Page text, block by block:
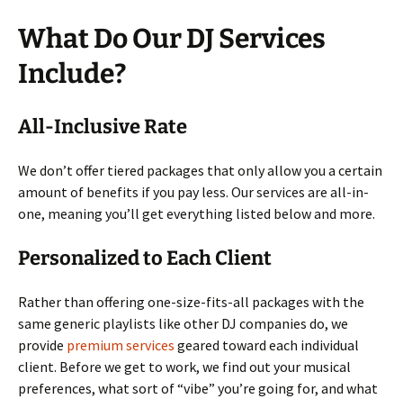
What Do Our DJ Services
Include?
All-Inclusive Rate
We don’t offer tiered packages that only allow you a certain
amount of benefits if you pay less. Our services are all-in-
one, meaning you’ll get everything listed below and more.
Personalized to Each Client
Rather than offering one-size-fits-all packages with the
same generic playlists like other DJ companies do, we
provide premium services geared toward each individual
client. Before we get to work, we find out your musical
preferences, what sort of “vibe” you’re going for, and what